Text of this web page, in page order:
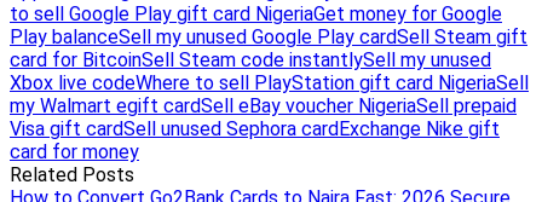
to sell Google Play gift card NigeriaGet money for Google
Play balanceSell my unused Google Play cardSell Steam gift
card for BitcoinSell Steam code instantlySell my unused
Xbox live codeWhere to sell PlayStation gift card NigeriaSell
my Walmart egift cardSell eBay voucher NigeriaSell prepaid
Visa gift cardSell unused Sephora cardExchange Nike gift
card for money
Related Posts